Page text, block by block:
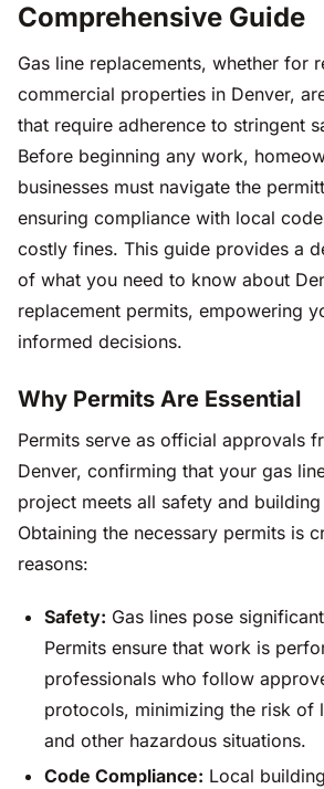
Comprehensive Guide
Gas line replacements, whether for
commercial properties in Denver,
that require adherence to stringent
Before beginning any work,
businesses must navigate the
ensuring compliance with local
costly fines. This guide provides a
of what you need to know about
replacement permits, empowering
informed decisions.
Why Permits Are Essential
Permits serve as official approvals
Denver, confirming that your gas
project meets all safety and
Obtaining the necessary permits is
reasons:
Safety: Gas lines pose
Permits ensure that work is
professionals who follow
protocols, minimizing the risk of
and other hazardous situations.
Code Compliance: Local